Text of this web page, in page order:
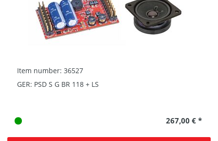
Item number: 36527
GER: PSD S G BR 118 + LS
267,00 € *